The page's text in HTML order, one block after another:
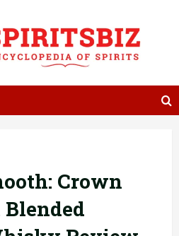
Crown